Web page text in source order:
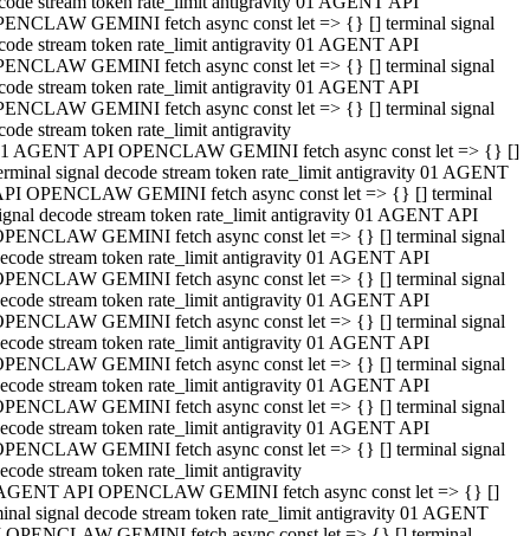
GEMINI fetch async const let => {} [] terminal signal
stream token rate_limit antigravity 01 AGENT API
GEMINI fetch async const let => {} [] terminal signal
stream token rate_limit antigravity 01 AGENT API
GEMINI fetch async const let => {} [] terminal signal
stream token rate_limit antigravity
AGENT API OPENCLAW GEMINI fetch async const let => {} []
signal decode stream token rate_limit antigravity 01 AGENT
OPENCLAW GEMINI fetch async const let => {} [] terminal
decode stream token rate_limit antigravity 01 AGENT API
GEMINI fetch async const let => {} [] terminal signal
stream token rate_limit antigravity 01 AGENT API
GEMINI fetch async const let => {} [] terminal signal
stream token rate_limit antigravity 01 AGENT API
GEMINI fetch async const let => {} [] terminal signal
stream token rate_limit antigravity 01 AGENT API
GEMINI fetch async const let => {} [] terminal signal
stream token rate_limit antigravity 01 AGENT API
GEMINI fetch async const let => {} [] terminal signal
stream token rate_limit antigravity 01 AGENT API
GEMINI fetch async const let => {} [] terminal signal
stream token rate_limit antigravity
API OPENCLAW GEMINI fetch async const let => {} []
signal decode stream token rate_limit antigravity 01 AGENT